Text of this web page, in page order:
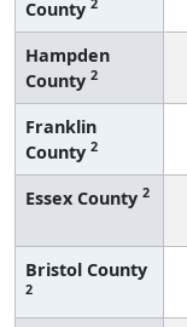
County
Hampden
County 2
Franklin
County 2
Essex County 2
Bristol County
2